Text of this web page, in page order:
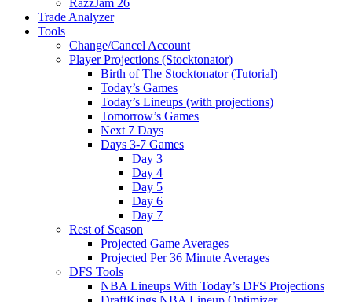
Trade Analyzer
Tools
Change/Cancel Account
Player Projections (Stocktonator)
Birth of The Stocktonator (Tutorial)
Today’s Games
Today’s Lineups (with projections)
Tomorrow’s Games
Next 7 Days
Days 3-7 Games
Day 3
Day 4
Day 5
Day 6
Day 7
Rest of Season
Projected Game Averages
Projected Per 36 Minute Averages
DFS Tools
NBA Lineups With Today’s DFS Projections